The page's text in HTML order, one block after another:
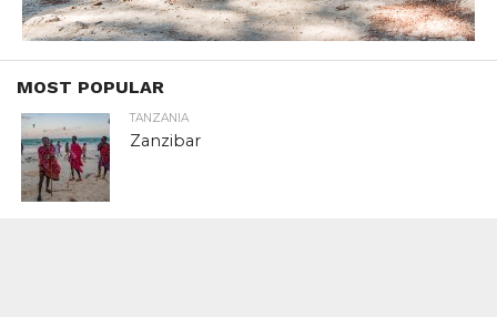
MOST POPULAR
TANZANIA
Zanzibar